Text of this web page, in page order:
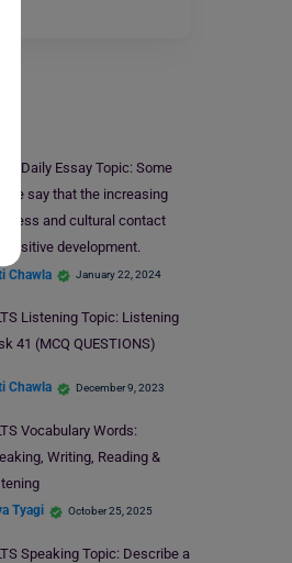
Daily Essay Topic: Some
say that the increasing
and cultural contact
positive development.
Chawla January 22, 2024
Listening Topic: Listening
41 (MCQ QUESTIONS)
Chawla December 9, 2023
Vocabulary Words:
Writing, Reading &
Tyagi October 25, 2025
Speaking Topic: Describe a